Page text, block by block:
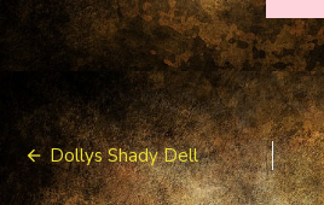
Post
navigation
Dollys Shady Dell